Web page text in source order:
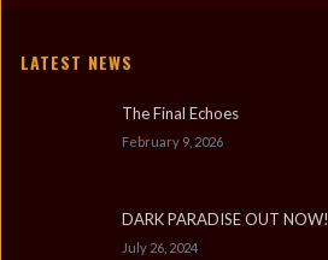
LATEST NEWS
The Final Echoes
February 9, 2026
DARK PARADISE OUT NOW!
July 26, 2024